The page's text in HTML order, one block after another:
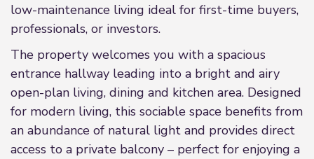
low-maintenance living ideal for first-time buyers,
professionals, or investors.
The property welcomes you with a spacious
entrance hallway leading into a bright and airy
open-plan living, dining and kitchen area. Designed
for modern living, this sociable space benefits from
an abundance of natural light and provides direct
access to a private balcony – perfect for enjoying a